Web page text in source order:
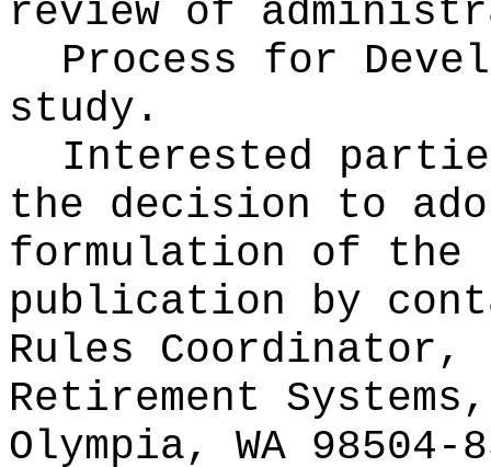
review of
Process for
study.
Interested
the decision to
formulation of the
publication by
Rules Coordinator,
Retirement
Olympia, WA